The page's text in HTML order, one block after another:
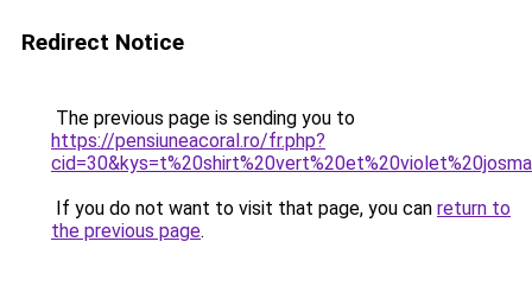
Redirect Notice
The previous page is sending you to
https://pensiuneacoral.ro/fr.php?
If you do not want to visit that page, you can return to
the previous page.